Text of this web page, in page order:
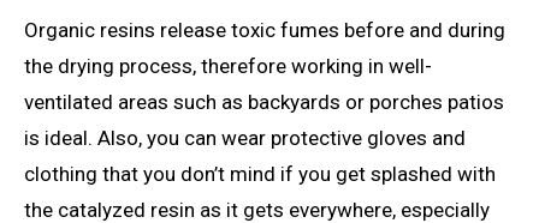
Organic resins release toxic fumes before and during
the drying process, therefore working in well-
ventilated areas such as backyards or porches patios
is ideal. Also, you can wear protective gloves and
clothing that you don’t mind if you get splashed with
the catalyzed resin as it gets everywhere, especially